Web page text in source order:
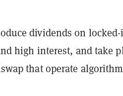
dividends on
high interest, and take
that operate